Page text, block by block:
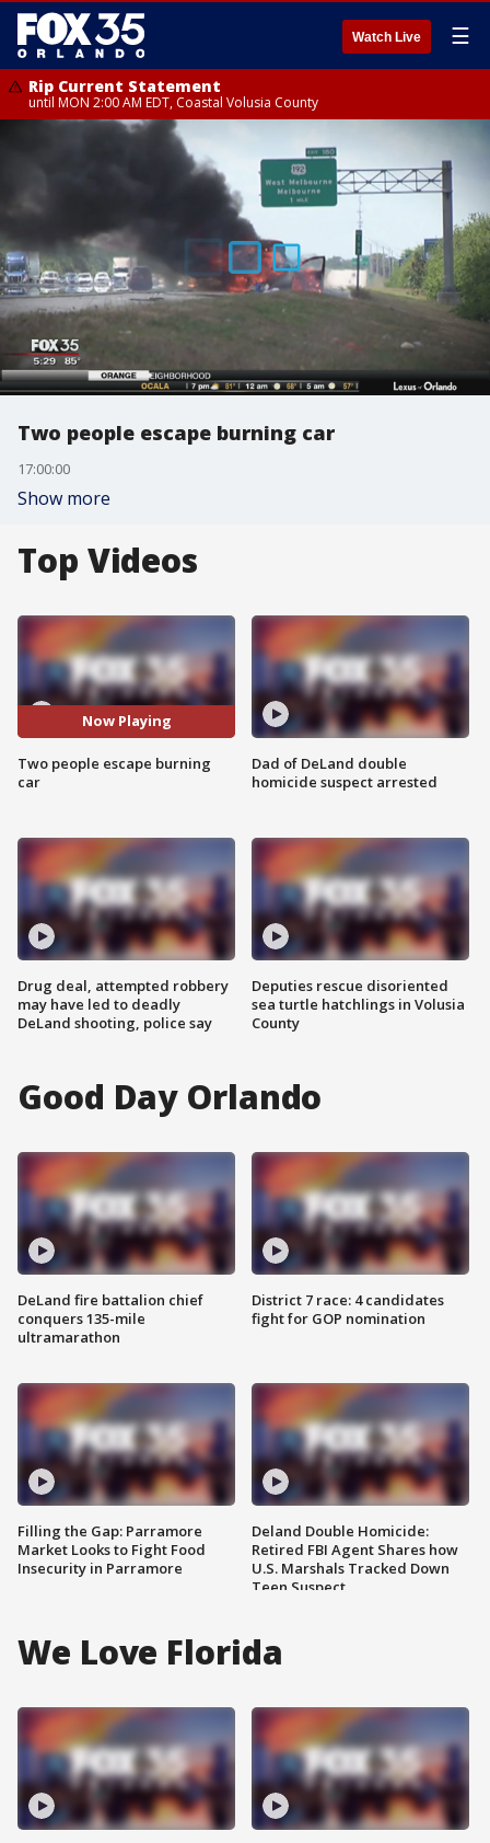
Watch Live ☰
Rip Current Statement
until MON 2:00 AM EDT, Coastal Volusia County
Two people escape burning car
17:00:00
Show more
Top Videos
Now Playing
Two people escape burning
car
Drug deal, attempted robbery
may have led to deadly
DeLand shooting, police say
Dad of DeLand double
homicide suspect arrested
Deputies rescue disoriented
sea turtle hatchlings in Volusia
County
Good Day Orlando
DeLand fire battalion chief
conquers 135-mile
ultramarathon
Filling the Gap: Parramore
Market Looks to Fight Food
Insecurity in Parramore
District 7 race: 4 candidates
fight for GOP nomination
Deland Double Homicide:
Retired FBI Agent Shares how
U.S. Marshals Tracked Down
Teen Suspect
We Love Florida